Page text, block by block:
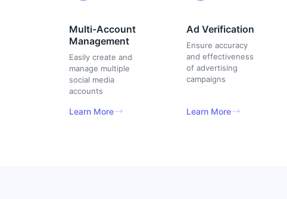
Multi-Account
Management
Easily create and
manage multiple
social media
accounts
Learn More
Ad Verification
Ensure accuracy
and effectiveness
of advertising
campaigns
Learn More